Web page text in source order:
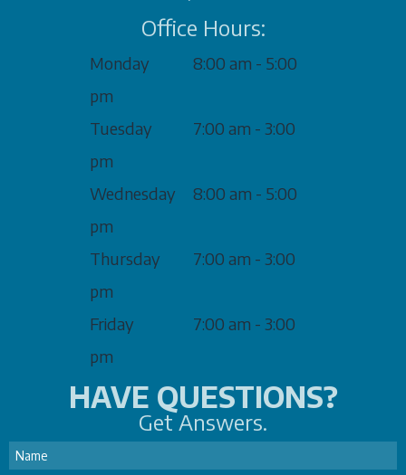
Office Hours:
Monday
8:00 am - 5:00
pm
Tuesday
7:00 am - 3:00
pm
Wednesday
8:00 am - 5:00
pm
Thursday
7:00 am - 3:00
pm
Friday
7:00 am - 3:00
pm
HAVE QUESTIONS?
Get Answers.